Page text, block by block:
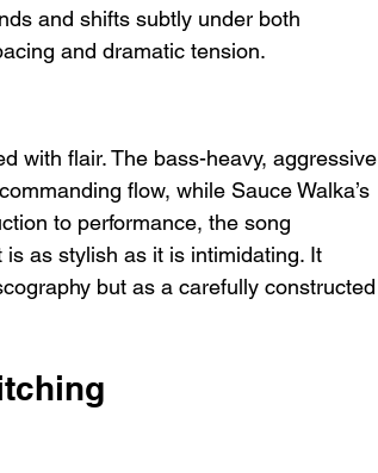
and shifts subtly under both
and dramatic tension.
with flair. The bass-heavy, aggressive
flow, while Sauce Walka’s
to performance, the song
as stylish as it is intimidating. It
but as a carefully constructed